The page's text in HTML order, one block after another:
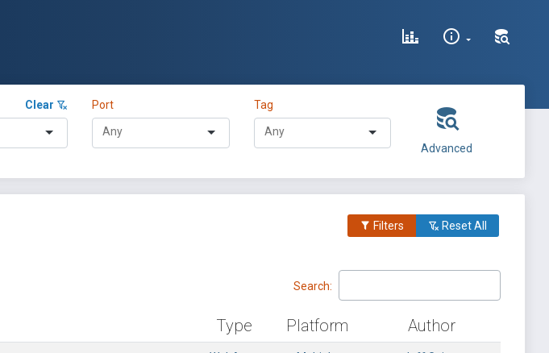
Clear Port Tag
Advanced
Filters Reset All
Search:
Type Platform Author